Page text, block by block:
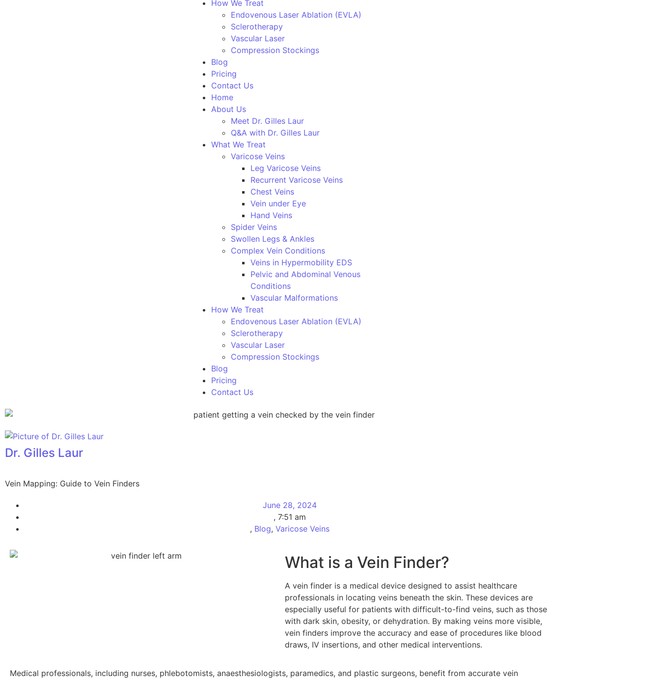
How We Treat
Endovenous Laser Ablation (EVLA)
Sclerotherapy
Vascular Laser
Compression Stockings
Blog
Pricing
Contact Us
Home
About Us
Meet Dr. Gilles Laur
Q&A with Dr. Gilles Laur
What We Treat
Varicose Veins
Leg Varicose Veins
Recurrent Varicose Veins
Chest Veins
Vein under Eye
Hand Veins
Spider Veins
Swollen Legs & Ankles
Complex Vein Conditions
Veins in Hypermobility EDS
Pelvic and Abdominal Venous
Conditions
Vascular Malformations
How We Treat
Endovenous Laser Ablation (EVLA)
Sclerotherapy
Vascular Laser
Compression Stockings
Blog
Pricing
Contact Us
Dr. Gilles Laur
Vein Mapping: Guide to Vein Finders
June 28, 2024
, 7:51 am
, Blog, Varicose Veins
What is a Vein Finder?
A vein finder is a medical device designed to assist healthcare
professionals in locating veins beneath the skin. These devices are
especially useful for patients with difficult-to-find veins, such as those
with dark skin, obesity, or dehydration. By making veins more visible,
vein finders improve the accuracy and ease of procedures like blood
draws, IV insertions, and other medical interventions.
Medical professionals, including nurses, phlebotomists, anaesthesiologists, paramedics, and plastic surgeons, benefit from accurate vein